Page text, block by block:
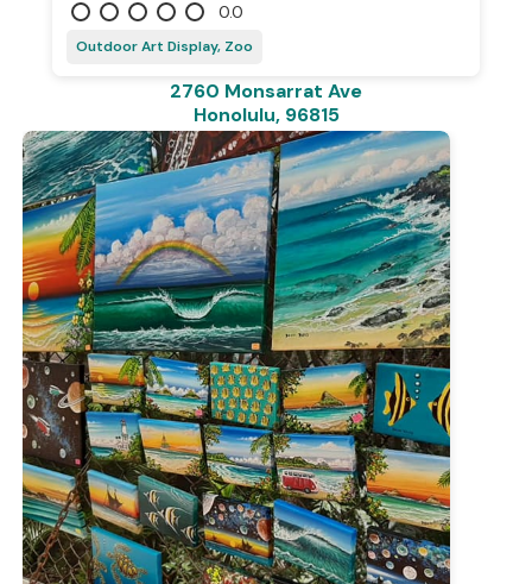
0.0
Outdoor Art Display, Zoo
2760 Monsarrat Ave
Honolulu, 96815